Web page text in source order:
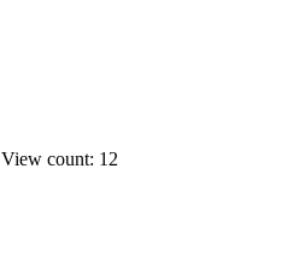
View count: 12